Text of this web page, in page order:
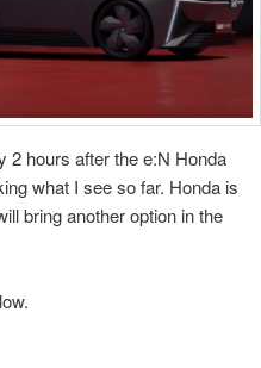
2 hours after the e:N Honda
what I see so far. Honda is
bring another option in the